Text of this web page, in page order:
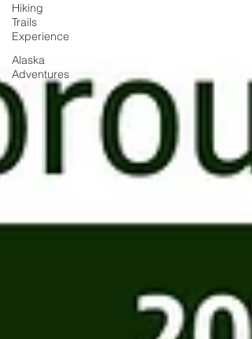
Hiking
Trails
Experience
Alaska
Adventures